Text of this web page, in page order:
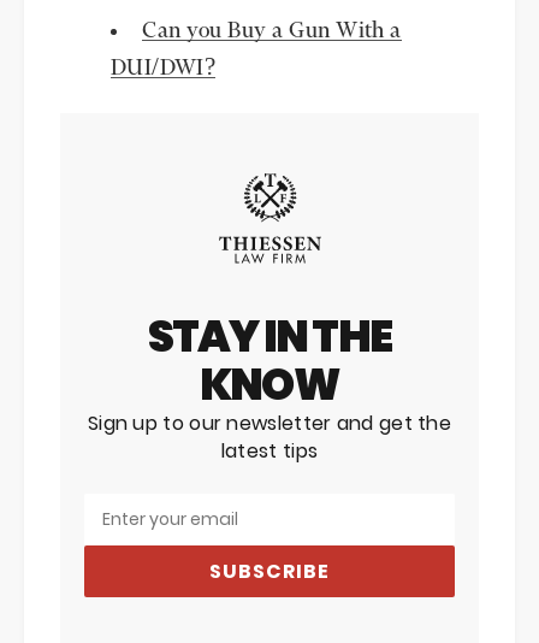
Can you Buy a Gun With a
DUI/DWI?
STAY IN THE
KNOW
Sign up to our newsletter and get the
latest tips
SUBSCRIBE